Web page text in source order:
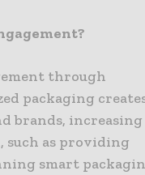
through
packaging
brands,
such as providing
smart